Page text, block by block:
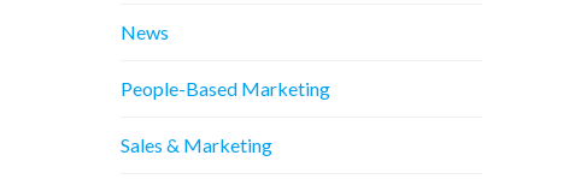
News
People-Based Marketing
Sales & Marketing